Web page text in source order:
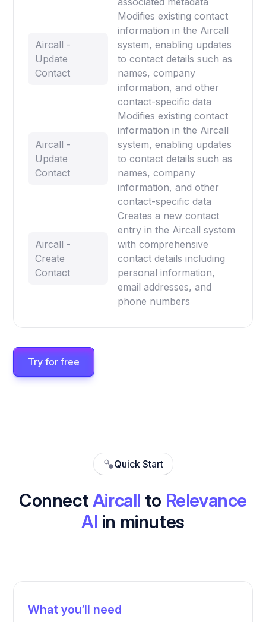
Aircall -
Update
Contact
Modifies existing contact
information in the Aircall
system, enabling updates
to contact details such as
names, company
information, and other
contact-specific data
Aircall -
Update
Contact
Modifies existing contact
information in the Aircall
system, enabling updates
to contact details such as
names, company
information, and other
contact-specific data
Aircall -
Create
Contact
Creates a new contact
entry in the Aircall system
with comprehensive
contact details including
personal information,
email addresses, and
phone numbers
Try for free
Quick Start
ConnectAircall to Relevance
AI in minutes
What you’ll need